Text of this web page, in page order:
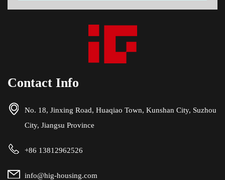
Contact Info
No. 18, Jinxing Road, Huaqiao Town, Kunshan City, Suzhou
City, Jiangsu Province
+86 13812962526
info@hig-housing.com